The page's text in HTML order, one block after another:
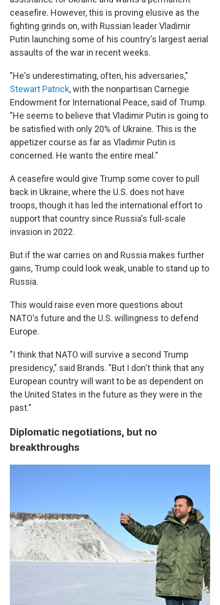
ceasefire. However, this is proving elusive as the
fighting grinds on, with Russian leader Vladimir
Putin launching some of his country's largest aerial
assaults of the war in recent weeks.
"He's underestimating, often, his adversaries,"
Stewart Patrick, with the nonpartisan Carnegie
Endowment for International Peace, said of Trump.
"He seems to believe that Vladimir Putin is going to
be satisfied with only 20% of Ukraine. This is the
appetizer course as far as Vladimir Putin is
concerned. He wants the entire meal."
A ceasefire would give Trump some cover to pull
back in Ukraine, where the U.S. does not have
troops, though it has led the international effort to
support that country since Russia's full-scale
invasion in 2022.
But if the war carries on and Russia makes further
gains, Trump could look weak, unable to stand up to
Russia.
This would raise even more questions about
NATO's future and the U.S. willingness to defend
Europe.
"I think that NATO will survive a second Trump
presidency," said Brands. "But I don't think that any
European country will want to be as dependent on
the United States in the future as they were in the
past."
Diplomatic negotiations, but no
breakthroughs